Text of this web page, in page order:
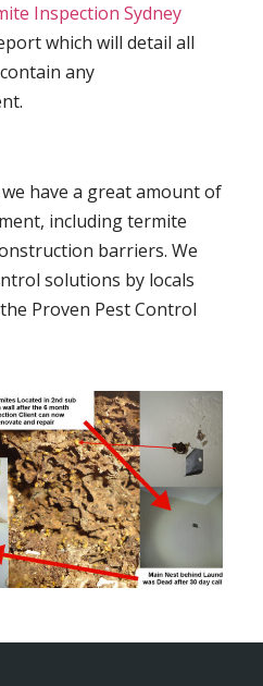
Inspection Sydney
which will detail all
any
have a great amount of
including termite
barriers. We
solutions by locals
Proven Pest Control